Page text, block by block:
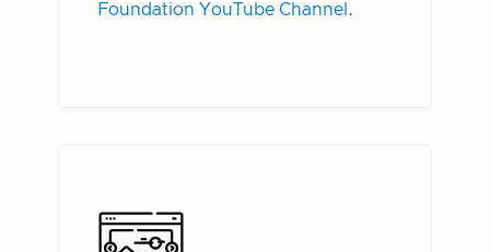
Foundation YouTube Channel .